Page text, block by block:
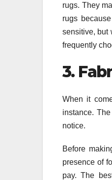
rugs. They
rugs
sensitive, but
frequently
3.
When it
instance.
notice.
Before
presence of
pay. The